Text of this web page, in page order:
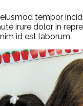
tempor
irure dolor in
id est laborum.